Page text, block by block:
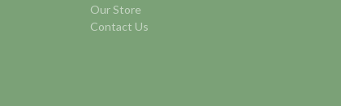
Our Store
Contact Us